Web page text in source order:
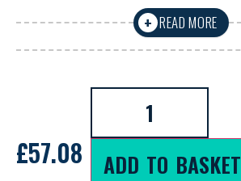
+ READ MORE
£57.08 ADD TO BASKET